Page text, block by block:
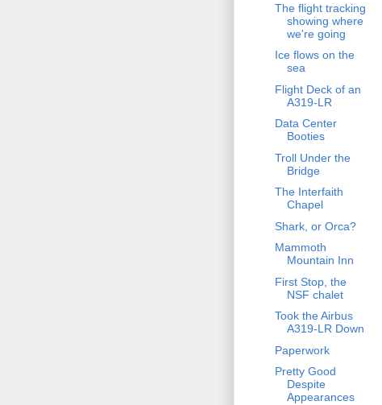
The flight tracking
showing where
we're going
Ice flows on the
sea
Flight Deck of an
A319-LR
Data Center
Booties
Troll Under the
Bridge
The Interfaith
Chapel
Shark, or Orca?
Mammoth
Mountain Inn
First Stop, the
NSF chalet
Took the Airbus
A319-LR Down
Paperwork
Pretty Good
Despite
Appearances